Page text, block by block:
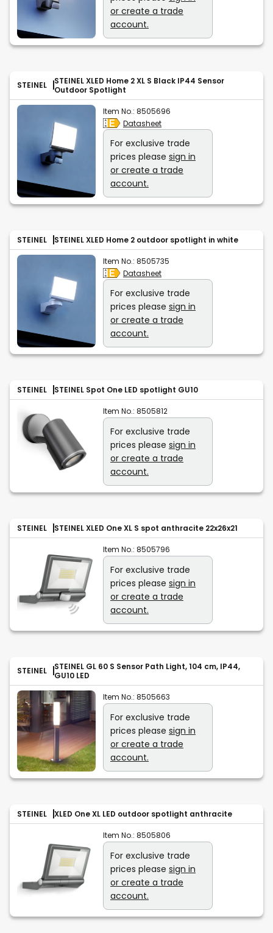
or create a trade
account.
STEINEL
STEINEL XLED Home 2 XL S Black IP44 Sensor
Outdoor Spotlight
Item No.: 8505696
Datasheet
For exclusive trade
prices please sign in
or create a trade
account.
STEINEL STEINEL XLED Home 2 outdoor spotlight in white
Item No.: 8505735
Datasheet
For exclusive trade
prices please sign in
or create a trade
account.
STEINEL STEINEL Spot One LED spotlight GU10
Item No.: 8505812
For exclusive trade
prices please sign in
or create a trade
account.
STEINEL STEINEL XLED One XL S spot anthracite 22x26x21
Item No.: 8505796
For exclusive trade
prices please sign in
or create a trade
account.
STEINEL
STEINEL GL 60 S Sensor Path Light, 104 cm, IP44,
GU10 LED
Item No.: 8505663
For exclusive trade
prices please sign in
or create a trade
account.
STEINEL XLED One XL LED outdoor spotlight anthracite
Item No.: 8505806
For exclusive trade
prices please sign in
or create a trade
account.